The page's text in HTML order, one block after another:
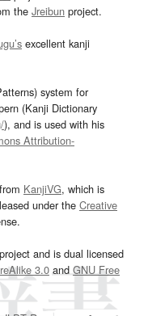
the Jreibun project.
excellent kanji
system for
(Kanji Dictionary
), and is used with his
Attribution-
KanjiVG, which is
under the Creative
project and is dual licensed
3.0and GNU Free